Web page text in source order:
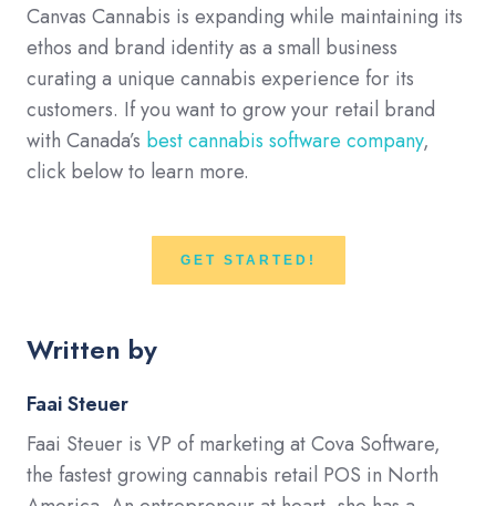
Canvas Cannabis is expanding while maintaining its
ethos and brand identity as a small business
curating a unique cannabis experience for its
customers. If you want to grow your retail brand
with Canada’s best cannabis software company,
click below to learn more.
GET STARTED!
Written by
Faai Steuer
Faai Steuer is VP of marketing at Cova Software,
the fastest growing cannabis retail POS in North